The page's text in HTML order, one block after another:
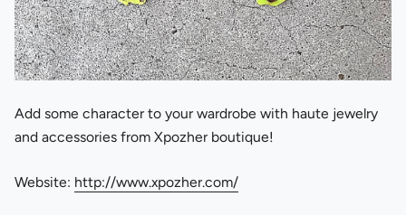
Add some character to your wardrobe with haute jewelry
and accessories from Xpozher boutique!
Website: http://www.xpozher.com/